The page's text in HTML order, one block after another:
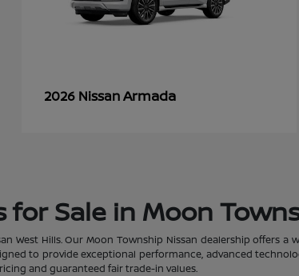
2026 NissanArmada
for Sale in Moon
West Hills. Our Moon Township Nissan dealership offers
to provide exceptional performance, advanced
and guaranteed fair trade-in values.